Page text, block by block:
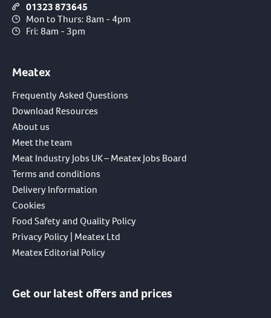
01323 873645
Mon to Thurs: 8am - 4pm
Fri: 8am - 3pm
Meatex
Frequently Asked Questions
Download Resources
About us
Meet the team
Meat Industry Jobs UK – Meatex Jobs Board
Terms and conditions
Delivery Information
Cookies
Food Safety and Quality Policy
Privacy Policy | Meatex Ltd
Meatex Editorial Policy
Get our latest offers and prices